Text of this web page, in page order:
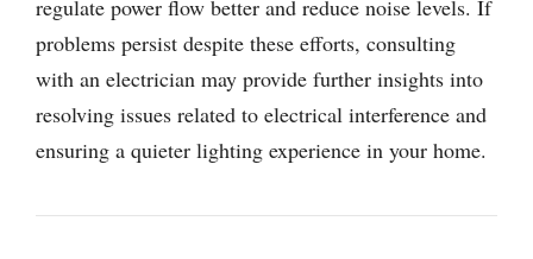
regulate power flow better and reduce noise levels. If
problems persist despite these efforts, consulting
with an electrician may provide further insights into
resolving issues related to electrical interference and
ensuring a quieter lighting experience in your home.